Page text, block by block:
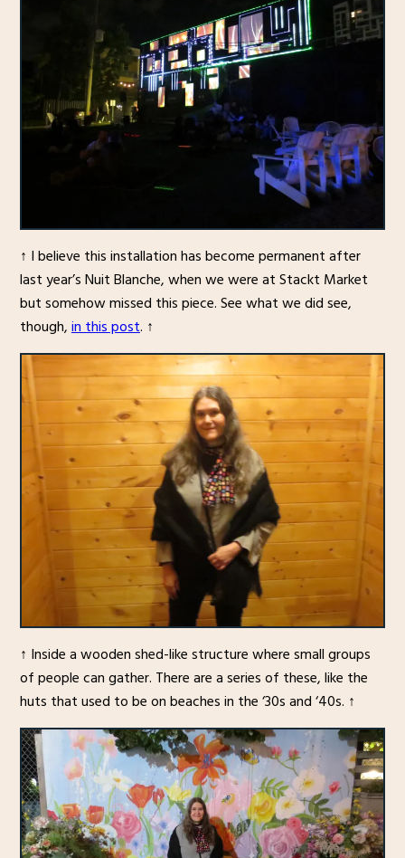
↑ I believe this installation has become permanent after
last year’s Nuit Blanche, when we were at Stackt Market
but somehow missed this piece. See what we did see,
though,in this post. ↑
↑ Inside a wooden shed-like structure where small groups
of people can gather. There are a series of these, like the
huts that used to be on beaches in the ‘30s and ‘40s. ↑